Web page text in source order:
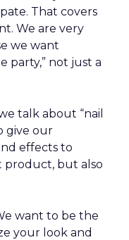
That covers
We are very
we want
party,” not just a
talk about “nail
give our
effects to
product, but also
want to be the
your look and